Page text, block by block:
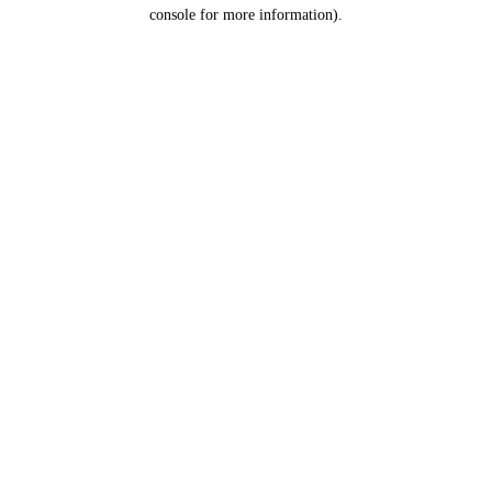
console for more information).